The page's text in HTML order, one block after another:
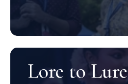
Lore to Lure